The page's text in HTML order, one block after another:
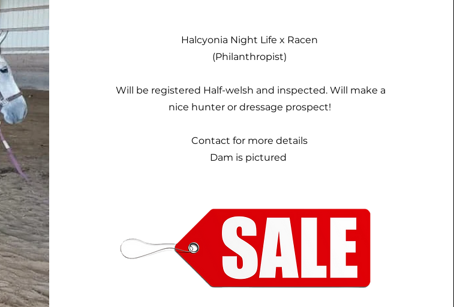
Halcyonia Night Life x Racen
(Philanthropist)
Will be registered Half-welsh and inspected. Will make a
nice hunter or dressage prospect!
Contact for more details
Dam is pictured